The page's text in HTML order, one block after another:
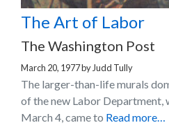
The Art of Labor
The Washington Post
March 20, 1977by Judd Tully
The larger-than-life murals
of the new Labor Department,
March 4, came to Read more…